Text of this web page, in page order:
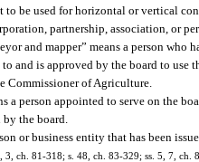
to be used for horizontal or vertical
partnership, association, or
and mapper” means a person who
and is approved by the board to use
Commissioner of Agriculture.
a person appointed to serve on the
the board.
or business entity that has been
3, ch. 81-318; s. 48, ch. 83-329; ss. 5, 7,